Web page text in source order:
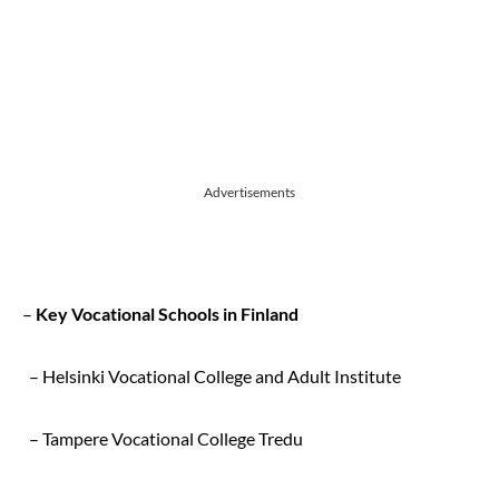
Advertisements
– Key Vocational Schools in Finland
– Helsinki Vocational College and Adult Institute
– Tampere Vocational College Tredu